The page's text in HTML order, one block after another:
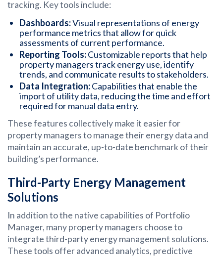
tracking. Key tools include:
Dashboards:Visual representations of energy
performance metrics that allow for quick
assessments of current performance.
Reporting Tools:Customizable reports that help
property managers track energy use, identify
trends, and communicate results to stakeholders.
Data Integration:Capabilities that enable the
import of utility data, reducing the time and effort
required for manual data entry.
These features collectively make it easier for
property managers to manage their energy data and
maintain an accurate, up-to-date benchmark of their
building’s performance.
Third-Party Energy Management
Solutions
In addition to the native capabilities of Portfolio
Manager, many property managers choose to
integrate third-party energy management solutions.
These tools offer advanced analytics, predictive